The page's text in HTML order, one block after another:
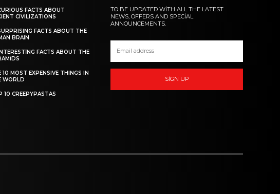
FACTS ABOUT
CIVILIZATIONS
FACTS ABOUT THE
BRAIN
FACTS ABOUT THE
10 MOST EXPENSIVE THINGS IN
WORLD
10 CREEPYPASTAS
TO BE UPDATED WITH ALL THE LATEST
NEWS, OFFERS AND SPECIAL
ANNOUNCEMENTS.
SIGN UP